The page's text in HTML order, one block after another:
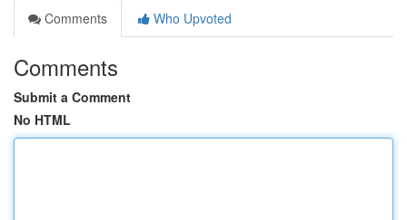
Comments
Who Upvoted
Comments
Submit a Comment
No HTML